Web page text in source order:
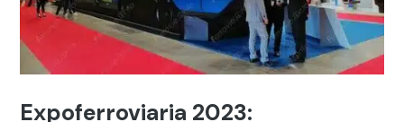
Expoferroviaria 2023: